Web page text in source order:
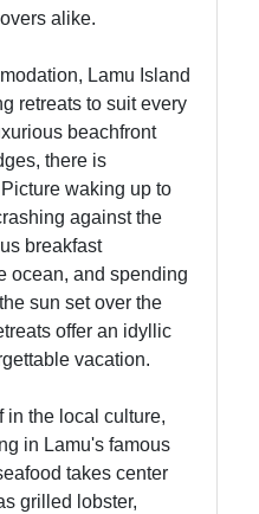
alike.
Lamu Island
retreats to suit every
beachfront
there is
waking up to
against the
breakfast
ocean, and spending
sun set over the
offer an idyllic
vacation.
in the local culture,
in Lamu's famous
takes center
grilled lobster,